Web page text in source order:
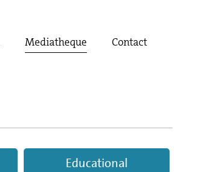
Mediatheque Contact
Educational